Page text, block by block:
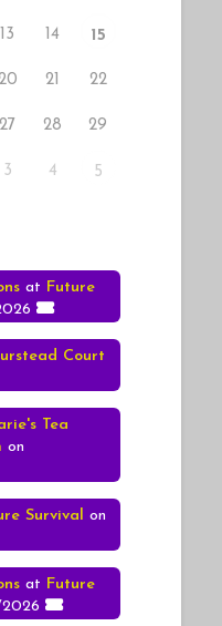
13 14 15
21 22
27 28 29
3 4 5
at Future
Court
Tea
on
Survival on
at Future